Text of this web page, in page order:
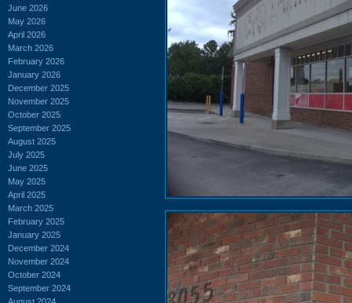
June 2026
May 2026
April 2026
March 2026
February 2026
January 2026
December 2025
November 2025
October 2025
September 2025
August 2025
July 2025
June 2025
May 2025
April 2025
March 2025
February 2025
January 2025
December 2024
November 2024
October 2024
September 2024